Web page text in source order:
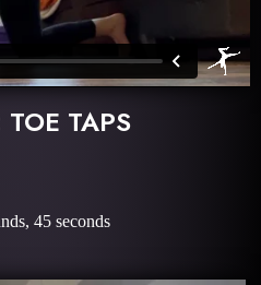
TAPS
45 seconds